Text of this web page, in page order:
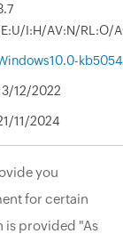
I:H/AV:N/RL:O/
12/2022
11/2024
you
for certain
is provided "As